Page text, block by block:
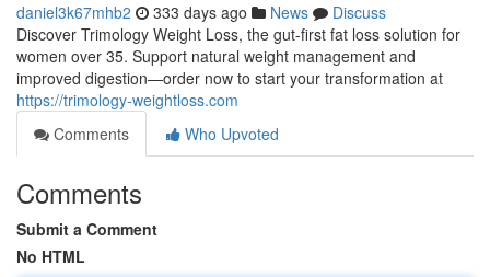
daniel3k67mhb2 333 days ago News
Discuss
Discover Trimology Weight Loss, the gut-first fat loss solution for
women over 35. Support natural weight management and
improved digestion—order now to start your transformation at
https://trimology-weightloss.com
Comments
Who Upvoted
Comments
Submit a Comment
No HTML